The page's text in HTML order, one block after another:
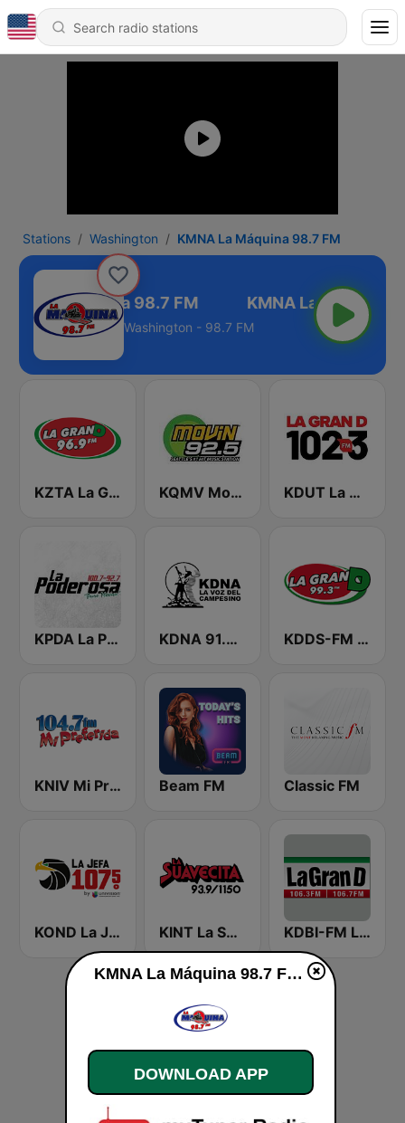
Stations Washington KMNA La Máquina 98.7 FM
La Máquina 98.7 FM
Washington - 98.7 FM
KZTA La Gran D KQMV Movin 92.5 FM (US Only) KDUT La Gran D 102.3 FM
KPDA La Poderosa 100.7 FM KDNA 91.9 FM KDDS-FM La Gran D
KNIV Mi Preferida 104.7 FM Beam FM Classic FM
KOND La Jefa 107.5 FM (US Only) KINT La Suavecita 93.9 FM KDBI-FM La Gran D 106.3
KMNA La Máquina 98.7 FM live
DOWNLOAD APP